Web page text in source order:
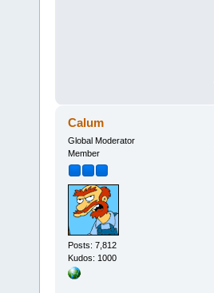
Calum
Global Moderator
Member
Posts: 7,812
Kudos: 1000